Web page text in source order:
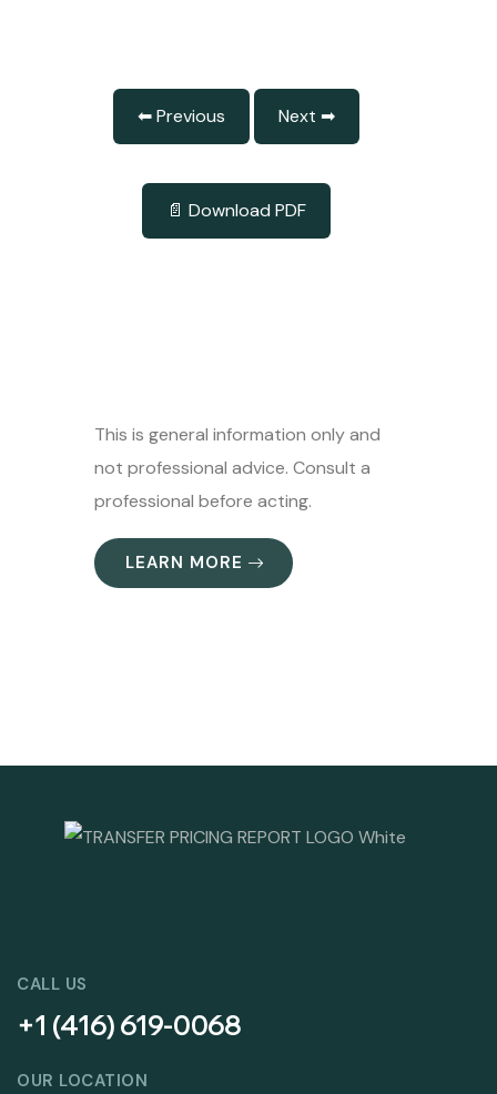
⬅ Previous Next ➡
📄 Download PDF
This is general information only and
not professional advice. Consult a
professional before acting.
LEARN MORE
CALL US
+1 (416) 619-0068
OUR LOCATION